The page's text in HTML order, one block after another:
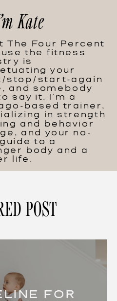
The Four Percent
the fitness
is
your
stop/start-again
and somebody
say it. I'm a
based trainer,
in strength
and behavior
and your no-
to a
body and a
life.
Kate
FOR
POST